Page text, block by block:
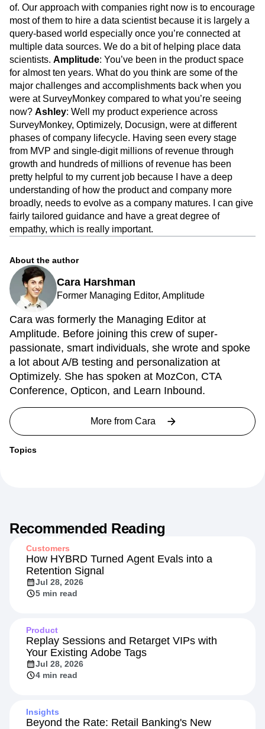
of. Our approach with companies right now is to encourage
most of them to hire a data scientist because it is largely a
query-based world especially once you’re connected at
multiple data sources. We do a bit of helping place data
scientists. Amplitude: You’ve been in the product space
for almost ten years. What do you think are some of the
major challenges and accomplishments back when you
were at SurveyMonkey compared to what you’re seeing
now? Ashley: Well my product experience across
SurveyMonkey, Optimizely, Docusign, were at different
phases of company lifecycle. Having seen every stage
from MVP and single-digit millions of revenue through
growth and hundreds of millions of revenue has been
pretty helpful to my current job because I have a deep
understanding of how the product and company more
broadly, needs to evolve as a company matures. I can give
fairly tailored guidance and have a great degree of
empathy, which is really important.
About the author
Cara Harshman
Former Managing Editor, Amplitude
Cara was formerly the Managing Editor at
Amplitude. Before joining this crew of super-
passionate, smart individuals, she wrote and spoke
a lot about A/B testing and personalization at
Optimizely. She has spoken at MozCon, CTA
Conference, Opticon, and Learn Inbound.
More from Cara
Topics
Recommended Reading
Customers
How HYBRD Turned Agent Evals into a
Retention Signal
Jul 28, 2026
5 min read
Product
Replay Sessions and Retarget VIPs with
Your Existing Adobe Tags
Jul 28, 2026
4 min read
Insights
Beyond the Rate: Retail Banking's New